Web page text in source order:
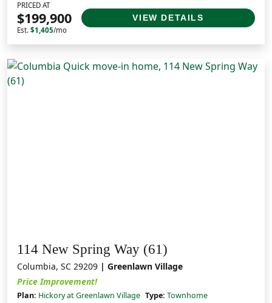
PRICED AT
$199,900
Est. $1,405/mo
VIEW DETAILS
114 New Spring Way (61)
Columbia, SC 29209 | Greenlawn Village
Price Improvement!
Plan: Hickory at Greenlawn Village Type: Townhome